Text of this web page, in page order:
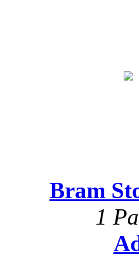
Bram
1